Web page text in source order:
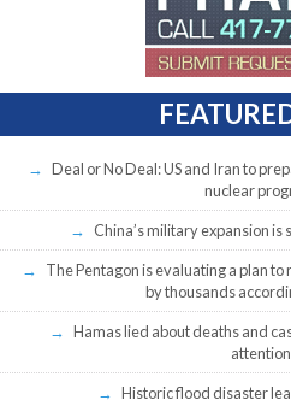
Deal or No Deal: US and Iran to
nuclear
China’s military expansion
The Pentagon is evaluating a plan
by thousands
Hamas lied about deaths and
attention
Historic flood disaster